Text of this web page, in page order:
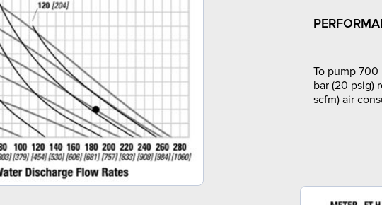
To pump 700
bar (20 psig)
scfm) air